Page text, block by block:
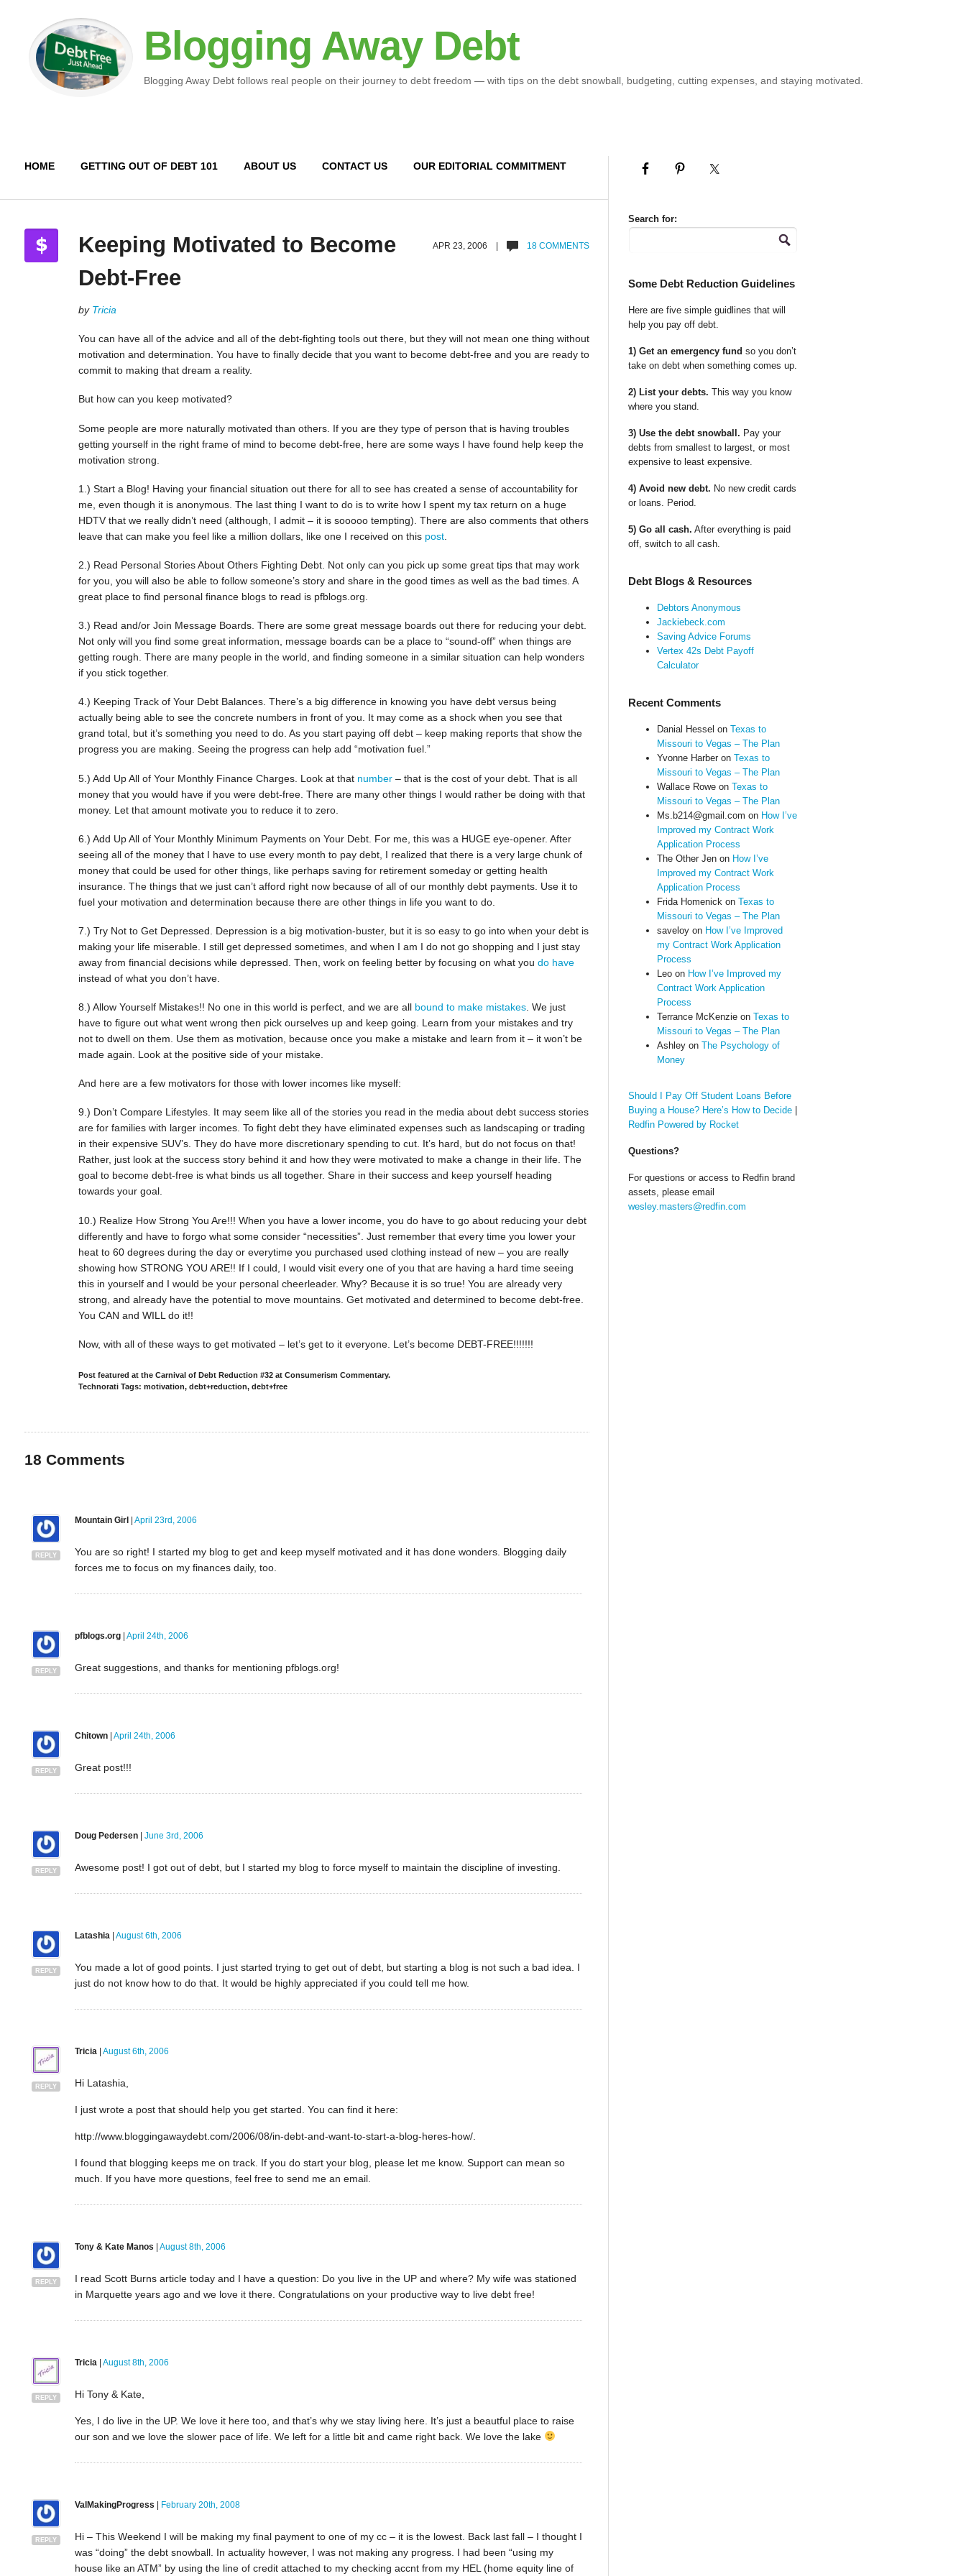
Blogging Away Debt
Blogging Away Debt follows real people on their journey to debt freedom — with tips on the debt snowball, budgeting, cutting expenses, and staying motivated.
HOME GETTING OUT OF DEBT 101 ABOUT US CONTACT US OUR EDITORIAL COMMITMENT
APR 23, 2006 | 18 COMMENTS
Keeping Motivated to Become
Debt-Free
by Tricia
You can have all of the advice and all of the debt-fighting tools out there, but they will not mean one thing without
motivation and determination. You have to finally decide that you want to become debt-free and you are ready to
commit to making that dream a reality.
But how can you keep motivated?
Some people are more naturally motivated than others. If you are they type of person that is having troubles
getting yourself in the right frame of mind to become debt-free, here are some ways I have found help keep the
motivation strong.
1.) Start a Blog! Having your financial situation out there for all to see has created a sense of accountability for
me, even though it is anonymous. The last thing I want to do is to write how I spent my tax return on a huge
HDTV that we really didn’t need (although, I admit – it is sooooo tempting). There are also comments that others
leave that can make you feel like a million dollars, like one I received on this post.
2.) Read Personal Stories About Others Fighting Debt. Not only can you pick up some great tips that may work
for you, you will also be able to follow someone’s story and share in the good times as well as the bad times. A
great place to find personal finance blogs to read is pfblogs.org.
3.) Read and/or Join Message Boards. There are some great message boards out there for reducing your debt.
Not only will you find some great information, message boards can be a place to “sound-off” when things are
getting rough. There are many people in the world, and finding someone in a similar situation can help wonders
if you stick together.
4.) Keeping Track of Your Debt Balances. There’s a big difference in knowing you have debt versus being
actually being able to see the concrete numbers in front of you. It may come as a shock when you see that
grand total, but it’s something you need to do. As you start paying off debt – keep making reports that show the
progress you are making. Seeing the progress can help add “motivation fuel.”
5.) Add Up All of Your Monthly Finance Charges. Look at that number– that is the cost of your debt. That is all
money that you would have if you were debt-free. There are many other things I would rather be doing with that
money. Let that amount motivate you to reduce it to zero.
6.) Add Up All of Your Monthly Minimum Payments on Your Debt. For me, this was a HUGE eye-opener. After
seeing all of the money that I have to use every month to pay debt, I realized that there is a very large chunk of
money that could be used for other things, like perhaps saving for retirement someday or getting health
insurance. The things that we just can’t afford right now because of all of our monthly debt payments. Use it to
fuel your motivation and determination because there are other things in life you want to do.
7.) Try Not to Get Depressed. Depression is a big motivation-buster, but it is so easy to go into when your debt is
making your life miserable. I still get depressed sometimes, and when I am I do not go shopping and I just stay
away from financial decisions while depressed. Then, work on feeling better by focusing on what you do have
instead of what you don’t have.
8.) Allow Yourself Mistakes!! No one in this world is perfect, and we are all bound to make mistakes. We just
have to figure out what went wrong then pick ourselves up and keep going. Learn from your mistakes and try
not to dwell on them. Use them as motivation, because once you make a mistake and learn from it – it won’t be
made again. Look at the positive side of your mistake.
And here are a few motivators for those with lower incomes like myself:
9.) Don’t Compare Lifestyles. It may seem like all of the stories you read in the media about debt success stories
are for families with larger incomes. To fight debt they have eliminated expenses such as landscaping or trading
in their expensive SUV’s. They do have more discretionary spending to cut. It’s hard, but do not focus on that!
Rather, just look at the success story behind it and how they were motivated to make a change in their life. The
goal to become debt-free is what binds us all together. Share in their success and keep yourself heading
towards your goal.
10.) Realize How Strong You Are!!! When you have a lower income, you do have to go about reducing your debt
differently and have to forgo what some consider “necessities”. Just remember that every time you lower your
heat to 60 degrees during the day or everytime you purchased used clothing instead of new – you are really
showing how STRONG YOU ARE!! If I could, I would visit every one of you that are having a hard time seeing
this in yourself and I would be your personal cheerleader. Why? Because it is so true! You are already very
strong, and already have the potential to move mountains. Get motivated and determined to become debt-free.
You CAN and WILL do it!!
Now, with all of these ways to get motivated – let’s get to it everyone. Let’s become DEBT-FREE!!!!!!!
Post featured at the Carnival of Debt Reduction #32 at Consumerism Commentary.
Technorati Tags: motivation, debt+reduction, debt+free
18 Comments
REPLY
Mountain Girl| April 23rd, 2006
You are so right! I started my blog to get and keep myself motivated and it has done wonders. Blogging daily
forces me to focus on my finances daily, too.
REPLY
pfblogs.org| April 24th, 2006
Great suggestions, and thanks for mentioning pfblogs.org!
REPLY
Chitown| April 24th, 2006
Great post!!!
REPLY
Doug Pedersen| June 3rd, 2006
Awesome post! I got out of debt, but I started my blog to force myself to maintain the discipline of investing.
REPLY
Latashia | August 6th, 2006
You made a lot of good points. I just started trying to get out of debt, but starting a blog is not such a bad idea. I
just do not know how to do that. It would be highly appreciated if you could tell me how.
REPLY
Tricia | August 6th, 2006
Hi Latashia,
I just wrote a post that should help you get started. You can find it here:
http://www.bloggingawaydebt.com/2006/08/in-debt-and-want-to-start-a-blog-heres-how/.
I found that blogging keeps me on track. If you do start your blog, please let me know. Support can mean so
much. If you have more questions, feel free to send me an email.
REPLY
Tony & Kate Manos | August 8th, 2006
I read Scott Burns article today and I have a question: Do you live in the UP and where? My wife was stationed
in Marquette years ago and we love it there. Congratulations on your productive way to live debt free!
REPLY
Tricia | August 8th, 2006
Hi Tony & Kate,
Yes, I do live in the UP. We love it here too, and that’s why we stay living here. It’s just a beautful place to raise
our son and we love the slower pace of life. We left for a little bit and came right back. We love the lake
REPLY
ValMakingProgress | February 20th, 2008
Hi – This Weekend I will be making my final payment to one of my cc – it is the lowest. Back last fall – I thought I
was “doing” the debt snowball. In actuality however, I was not making any progress. I had been “using my
house like an ATM” by using the line of credit attached to my checking accnt from my HEL (home equity line of
Search for:
Some Debt Reduction Guidelines
Here are five simple guidlines that will
help you pay off debt.
1) Get an emergency fund so you don’t
take on debt when something comes up.
2) List your debts. This way you know
where you stand.
3) Use the debt snowball. Pay your
debts from smallest to largest, or most
expensive to least expensive.
4) Avoid new debt. No new credit cards
or loans. Period.
5) Go all cash. After everything is paid
off, switch to all cash.
Debt Blogs & Resources
Debtors Anonymous
Jackiebeck.com
Saving Advice Forums
Vertex 42s Debt Payoff
Calculator
Recent Comments
Danial Hessel on Texas to
Missouri to Vegas – The Plan
Yvonne Harberon Texas to
Missouri to Vegas – The Plan
Wallace Roweon Texas to
Missouri to Vegas – The Plan
Ms.b214@gmail.com on How I’ve
Improved my Contract Work
Application Process
The Other Jenon How I’ve
Improved my Contract Work
Application Process
Frida Homenickon Texas to
Missouri to Vegas – The Plan
saveloyon How I’ve Improved
my Contract Work Application
Process
Leoon How I’ve Improved my
Contract Work Application
Process
Terrance McKenzieon Texas to
Missouri to Vegas – The Plan
Ashleyon The Psychology of
Money
Should I Pay Off Student Loans Before
Buying a House? Here’s How to Decide|
Redfin Powered by Rocket
Questions?
For questions or access to Redfin brand
assets, please email
wesley.masters@redfin.com